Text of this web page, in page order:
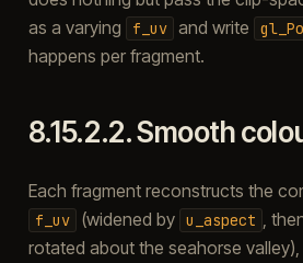
as a varying
f_uv and write
happens per fragment.
8.15.2.2.Smooth
Each fragment reconstructs the
f_uv (widened by u_aspect
,
rotated about the seahorse